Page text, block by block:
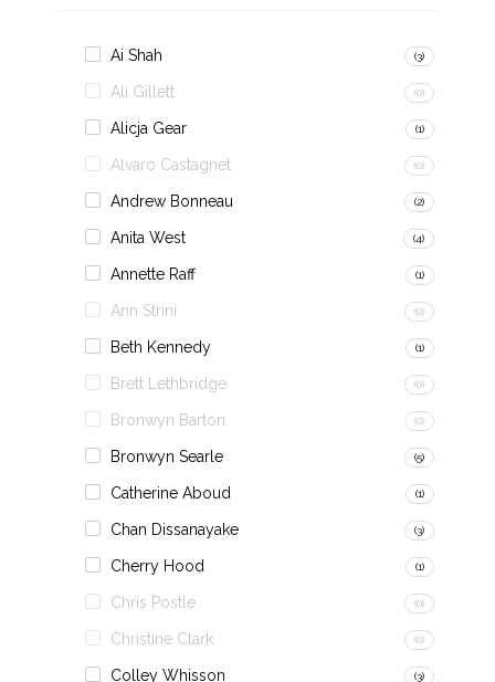
Ai Shah (3)
Ali Gillett (0)
Alicja Gear (1)
Alvaro Castagnet (0)
Andrew Bonneau (2)
Anita West (4)
Annette Raff (1)
Ann Strini (0)
Beth Kennedy (1)
Brett Lethbridge (0)
Bronwyn Barton (0)
Bronwyn Searle (5)
Catherine Aboud (1)
Chan Dissanayake (3)
Cherry Hood (1)
Chris Postle (0)
Christine Clark (0)
Colley Whisson (3)